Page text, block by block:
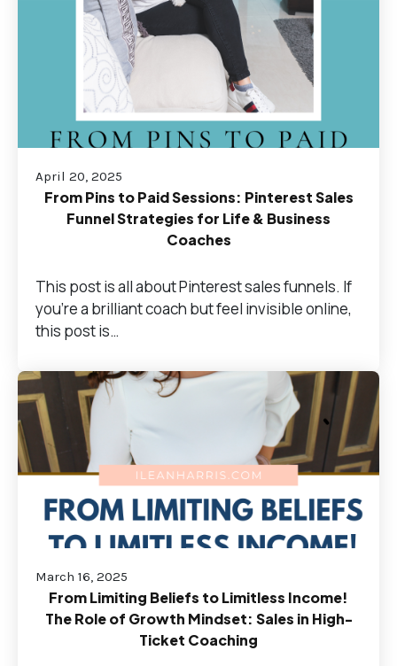
April 20, 2025
From Pins to Paid Sessions: Pinterest Sales
Funnel Strategies for Life & Business
Coaches
This post is all about Pinterest sales funnels. If
you're a brilliant coach but feel invisible online,
this post is…
March 16, 2025
From Limiting Beliefs to Limitless Income!
The Role of Growth Mindset: Sales in High-
Ticket Coaching